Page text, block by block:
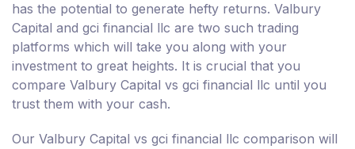
has the potential to generate hefty returns. Valbury
Capital and gci financial llc are two such trading
platforms which will take you along with your
investment to great heights. It is crucial that you
compare Valbury Capital vs gci financial llc until you
trust them with your cash.
Our Valbury Capital vs gci financial llc comparison will